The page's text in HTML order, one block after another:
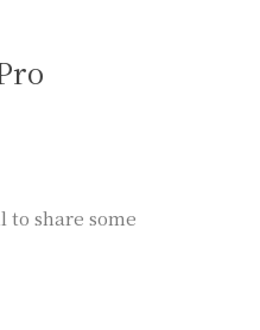
share some